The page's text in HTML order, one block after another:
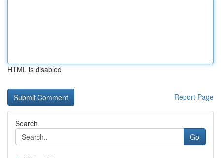
HTML is disabled
Report Page
Search
Go